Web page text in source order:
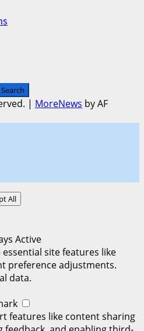
| MoreNews by AF
All
Active
site features like
preference adjustments.
data.
features like content sharing